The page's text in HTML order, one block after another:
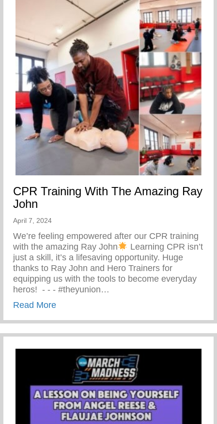
CPR Training With The Amazing Ray
John
April 7, 2024
We’re feeling empowered after our CPR training
with the amazing Ray John
Learning CPR isn’t
just a skill, it’s a lifesaving opportunity. Huge
thanks to Ray John and Hero Trainers for
equipping us with the tools to become everyday
heros! ⁠ -⁠ -⁠ -⁠ #theyunion…
Read Moreabout CPR Training With The Amazing